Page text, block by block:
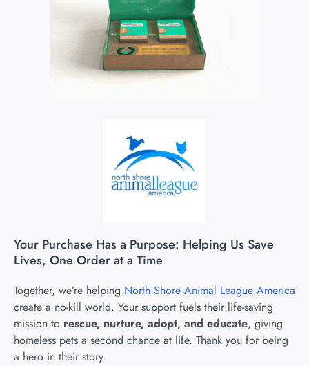
Your Purchase Has a Purpose: Helping Us Save
Lives, One Order at a Time
Together, we’re helping North Shore Animal League America
create a no-kill world. Your support fuels their life-saving
mission to rescue, nurture, adopt, and educate, giving
homeless pets a second chance at life. Thank you for being
a hero in their story.